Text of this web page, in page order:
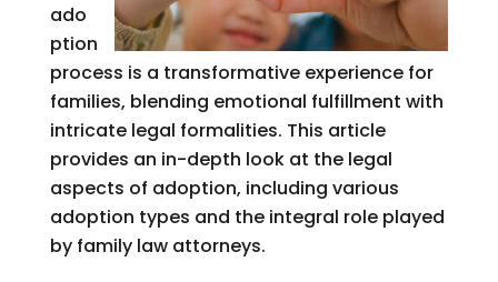
ado
ption
process is a transformative experience for
families, blending emotional fulfillment with
intricate legal formalities. This article
provides an in-depth look at the legal
aspects of adoption, including various
adoption types and the integral role played
by family law attorneys.